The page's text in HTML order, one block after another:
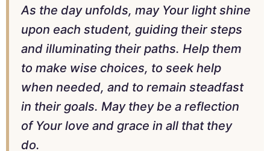
As the day unfolds, may Your light shine
upon each student, guiding their steps
and illuminating their paths. Help them
to make wise choices, to seek help
when needed, and to remain steadfast
in their goals. May they be a reflection
of Your love and grace in all that they
do.